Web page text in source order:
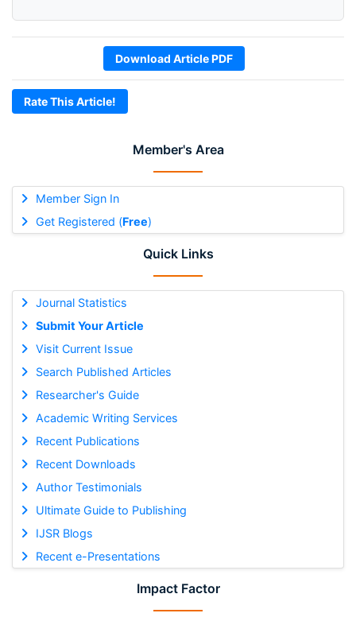
Member's Area
Member Sign In
Get Registered (Free)
Quick Links
Journal Statistics
Submit Your Article
Visit Current Issue
Search Published Articles
Researcher's Guide
Academic Writing Services
Recent Publications
Recent Downloads
Author Testimonials
Ultimate Guide to Publishing
IJSR Blogs
Recent e-Presentations
Impact Factor
Download Article PDF
Rate This Article!